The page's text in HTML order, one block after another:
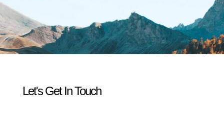
Let's Get In Touch